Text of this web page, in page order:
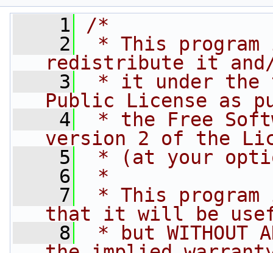
    1
/*
    2
* This
redistribute it
    3
* it under the
Public License as
    4
* the Free
version 2 of the
    5
* (at your
    6
*
    7
* This
that it will be
    8
* but WITHOUT